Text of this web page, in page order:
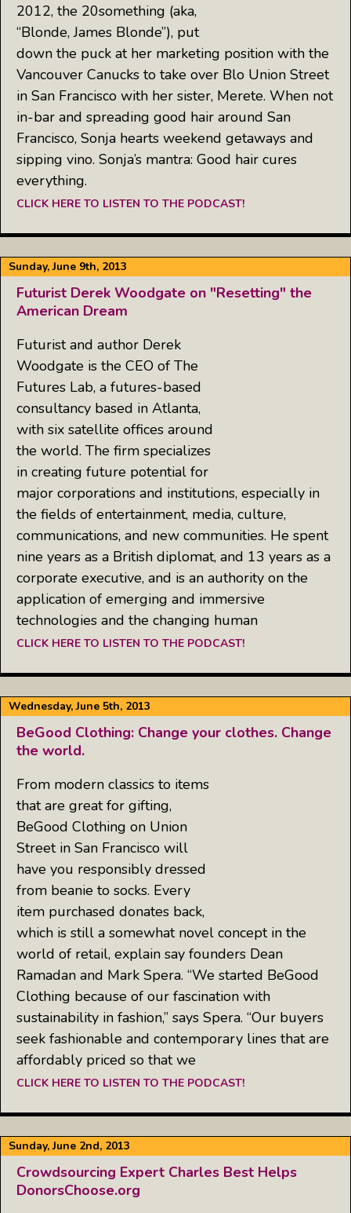
2012, the 20something (aka,
“Blonde, James Blonde”), put
down the puck at her marketing position with the
Vancouver Canucks to take over Blo Union Street
in San Francisco with her sister, Merete. When not
in-bar and spreading good hair around San
Francisco, Sonja hearts weekend getaways and
sipping vino. Sonja’s mantra: Good hair cures
everything.
CLICK HERE TO LISTEN TO THE PODCAST!
Sunday, June 9th, 2013
Futurist Derek Woodgate on "Resetting" the
American Dream
Futurist and author Derek
Woodgate is the CEO of The
Futures Lab, a futures-based
consultancy based in Atlanta,
with six satellite offices around
the world. The firm specializes
in creating future potential for
major corporations and institutions, especially in
the fields of entertainment, media, culture,
communications, and new communities. He spent
nine years as a British diplomat, and 13 years as a
corporate executive, and is an authority on the
application of emerging and immersive
technologies and the changing human
CLICK HERE TO LISTEN TO THE PODCAST!
Wednesday, June 5th, 2013
BeGood Clothing: Change your clothes. Change
the world.
From modern classics to items
that are great for gifting,
BeGood Clothing on Union
Street in San Francisco will
have you responsibly dressed
from beanie to socks. Every
item purchased donates back,
which is still a somewhat novel concept in the
world of retail, explain say founders Dean
Ramadan and Mark Spera. “We started BeGood
Clothing because of our fascination with
sustainability in fashion,” says Spera. “Our buyers
seek fashionable and contemporary lines that are
affordably priced so that we
CLICK HERE TO LISTEN TO THE PODCAST!
Sunday, June 2nd, 2013
Crowdsourcing Expert Charles Best Helps
DonorsChoose.org